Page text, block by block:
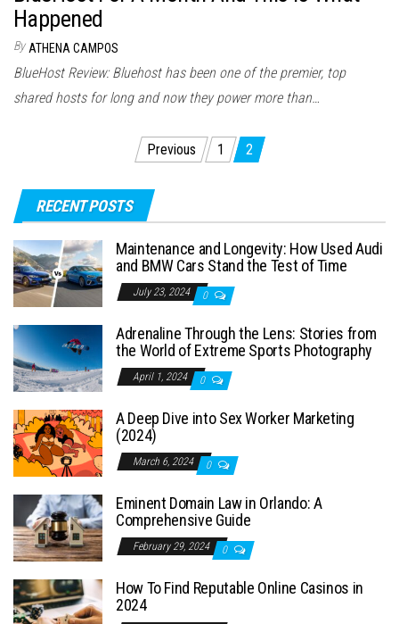
Happened
By ATHENA CAMPOS
BlueHost Review: Bluehost has been one of the premier, top
shared hosts for long and now they power more than…
Previous 1 2
RECENT POSTS
Maintenance and Longevity: How Used Audi
and BMW Cars Stand the Test of Time
July 23, 2024 0
Adrenaline Through the Lens: Stories from
the World of Extreme Sports Photography
April 1, 2024 0
A Deep Dive into Sex Worker Marketing
(2024)
March 6, 2024 0
Eminent Domain Law in Orlando: A
Comprehensive Guide
February 29, 2024 0
How To Find Reputable Online Casinos in
2024